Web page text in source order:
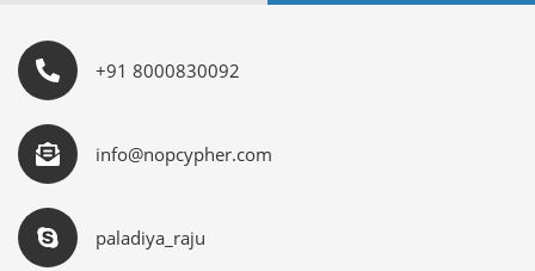
+91 8000830092
info@nopcypher.com
paladiya_raju